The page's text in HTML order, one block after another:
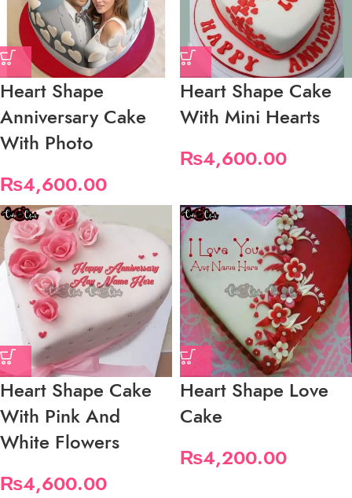
Heart Shape
Anniversary Cake
With Photo
₨4,600.00
Heart Shape Cake
With Mini Hearts
₨4,600.00
Heart Shape Cake
With Pink And
White Flowers
₨4,600.00
Heart Shape Love
Cake
₨4,200.00